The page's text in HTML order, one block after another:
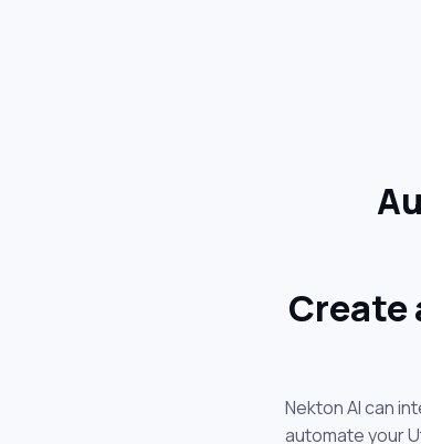
Nekton AI can
automate your